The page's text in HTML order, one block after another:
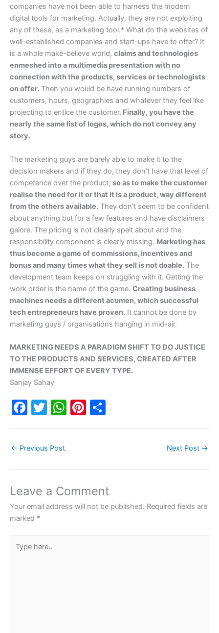
companies have not been able to harness the modern
digital tools for marketing. Actually, they are not exploiting
any of these, as a marketing tool.* What do the websites of
well-established companies and start-ups have to offer? It
is a whole make-believe world, claims and technologies
enmeshed into a multimedia presentation with no
connection with the products, services or technologists
on offer. Then you would be have running numbers of
customers, hours, geographies and whatever they feel like
projecting to entice the customer. Finally, you have the
nearly the same list of logos, which do not convey any
story.
The marketing guys are barely able to make it to the
decision makers and if they do, they don’t have that level of
competence over the product, so as to make the customer
realise the need for it or that it is a product, way different
from the others available. They don’t seem to be confident
about anything but for a few features and have disclaimers
galore. The pricing is not clearly spelt about and the
responsibility component is clearly missing. Marketing has
thus become a game of commissions, incentives and
bonus and many times what they sell is not doable. The
development team keeps on struggling with it. Getting the
work order is the name of the game. Creating business
machines needs a different acumen, which successful
tech entrepreneurs have proven. It cannot be done by
marketing guys / organisations hanging in mid-air.
MARKETING NEEDS A PARADIGM SHIFT TO DO JUSTICE
TO THE PRODUCTS AND SERVICES, CREATED AFTER
IMMENSE EFFORT OF EVERY TYPE.
Sanjay Sahay
F
e
o
o
k
T
er
W
p
p
Pi
← Previous Post Next Post →
Leave a Comment
Your email address will not be published. Required fields are
marked *
here..